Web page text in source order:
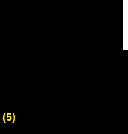
(5)